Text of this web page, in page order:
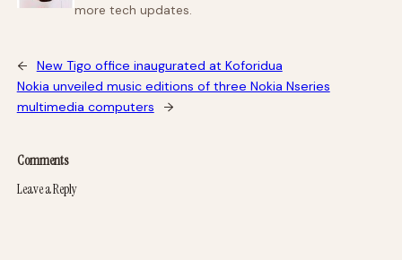
more tech updates.
←
New Tigo office inaugurated at Koforidua
Nokia unveiled music editions of three Nokia Nseries
multimedia computers
→
Comments
Leave a Reply